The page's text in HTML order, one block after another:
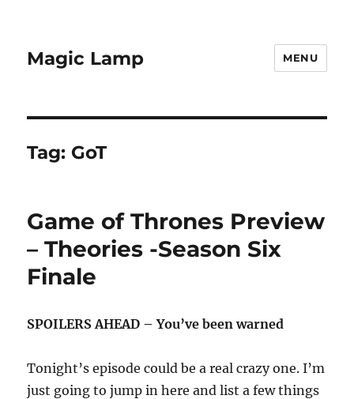
Magic Lamp MENU
Tag: GoT
Game of Thrones Preview
– Theories -Season Six
Finale
SPOILERS AHEAD – You’ve been warned
Tonight’s episode could be a real crazy one. I’m
just going to jump in here and list a few things